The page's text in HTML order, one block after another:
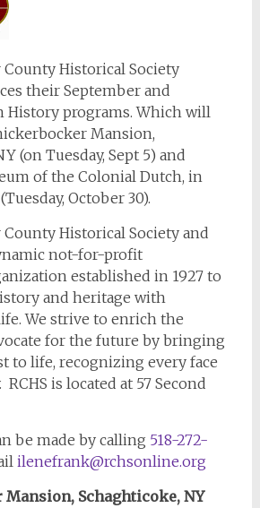
County Historical Society
their September and
History programs. Which will
Mansion,
(on Tuesday, Sept 5) and
of the Colonial Dutch, in
October 30).
County Historical Society and
not-for-profit
established in 1927 to
and heritage with
We strive to enrich the
for the future by bringing
to life, recognizing every face
is located at 57 Second
be made by calling 518-272-
ilenefrank@rchsonline.org
Schaghticoke, NY